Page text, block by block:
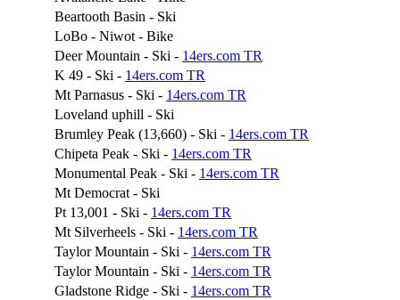
Beartooth Basin - Ski
LoBo - Niwot - Bike
Deer Mountain - Ski - 14ers.com TR
K 49 - Ski - 14ers.com TR
Mt Parnasus - Ski - 14ers.com TR
Loveland uphill - Ski
Brumley Peak (13,660) - Ski - 14ers.com TR
Chipeta Peak - Ski - 14ers.com TR
Monumental Peak - Ski - 14ers.com TR
Mt Democrat - Ski
Pt 13,001 - Ski - 14ers.com TR
Mt Silverheels - Ski - 14ers.com TR
Taylor Mountain - Ski - 14ers.com TR
Taylor Mountain - Ski - 14ers.com TR
Gladstone Ridge - Ski - 14ers.com TR